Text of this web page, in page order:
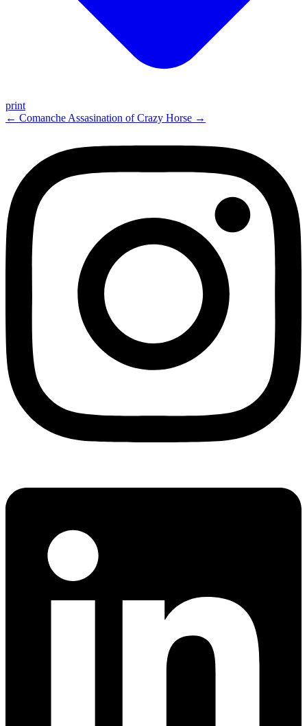
print
← ComancheAssasination of Crazy Horse →